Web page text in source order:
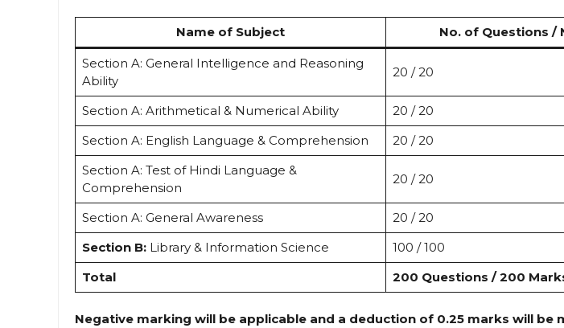
Name of Subject No. of Questions /
Section A: General Intelligence and Reasoning
Ability
20 / 20
Section A: Arithmetical & Numerical Ability
20 / 20
Section A: English Language & Comprehension
20 / 20
Section A: Test of Hindi Language &
Comprehension
20 / 20
Section A: General Awareness
20 / 20
Section B: Library & Information Science
100 / 100
Total
200 Questions / 200
Negative marking will be applicable and a deduction of 0.25 marks will be